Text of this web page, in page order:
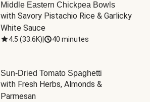
Middle Eastern Chickpea Bowls
with Savory Pistachio Rice & Garlicky
White Sauce
4.5 (33.6K) 40 minutes
Sun-Dried Tomato Spaghetti
with Fresh Herbs, Almonds &
Parmesan